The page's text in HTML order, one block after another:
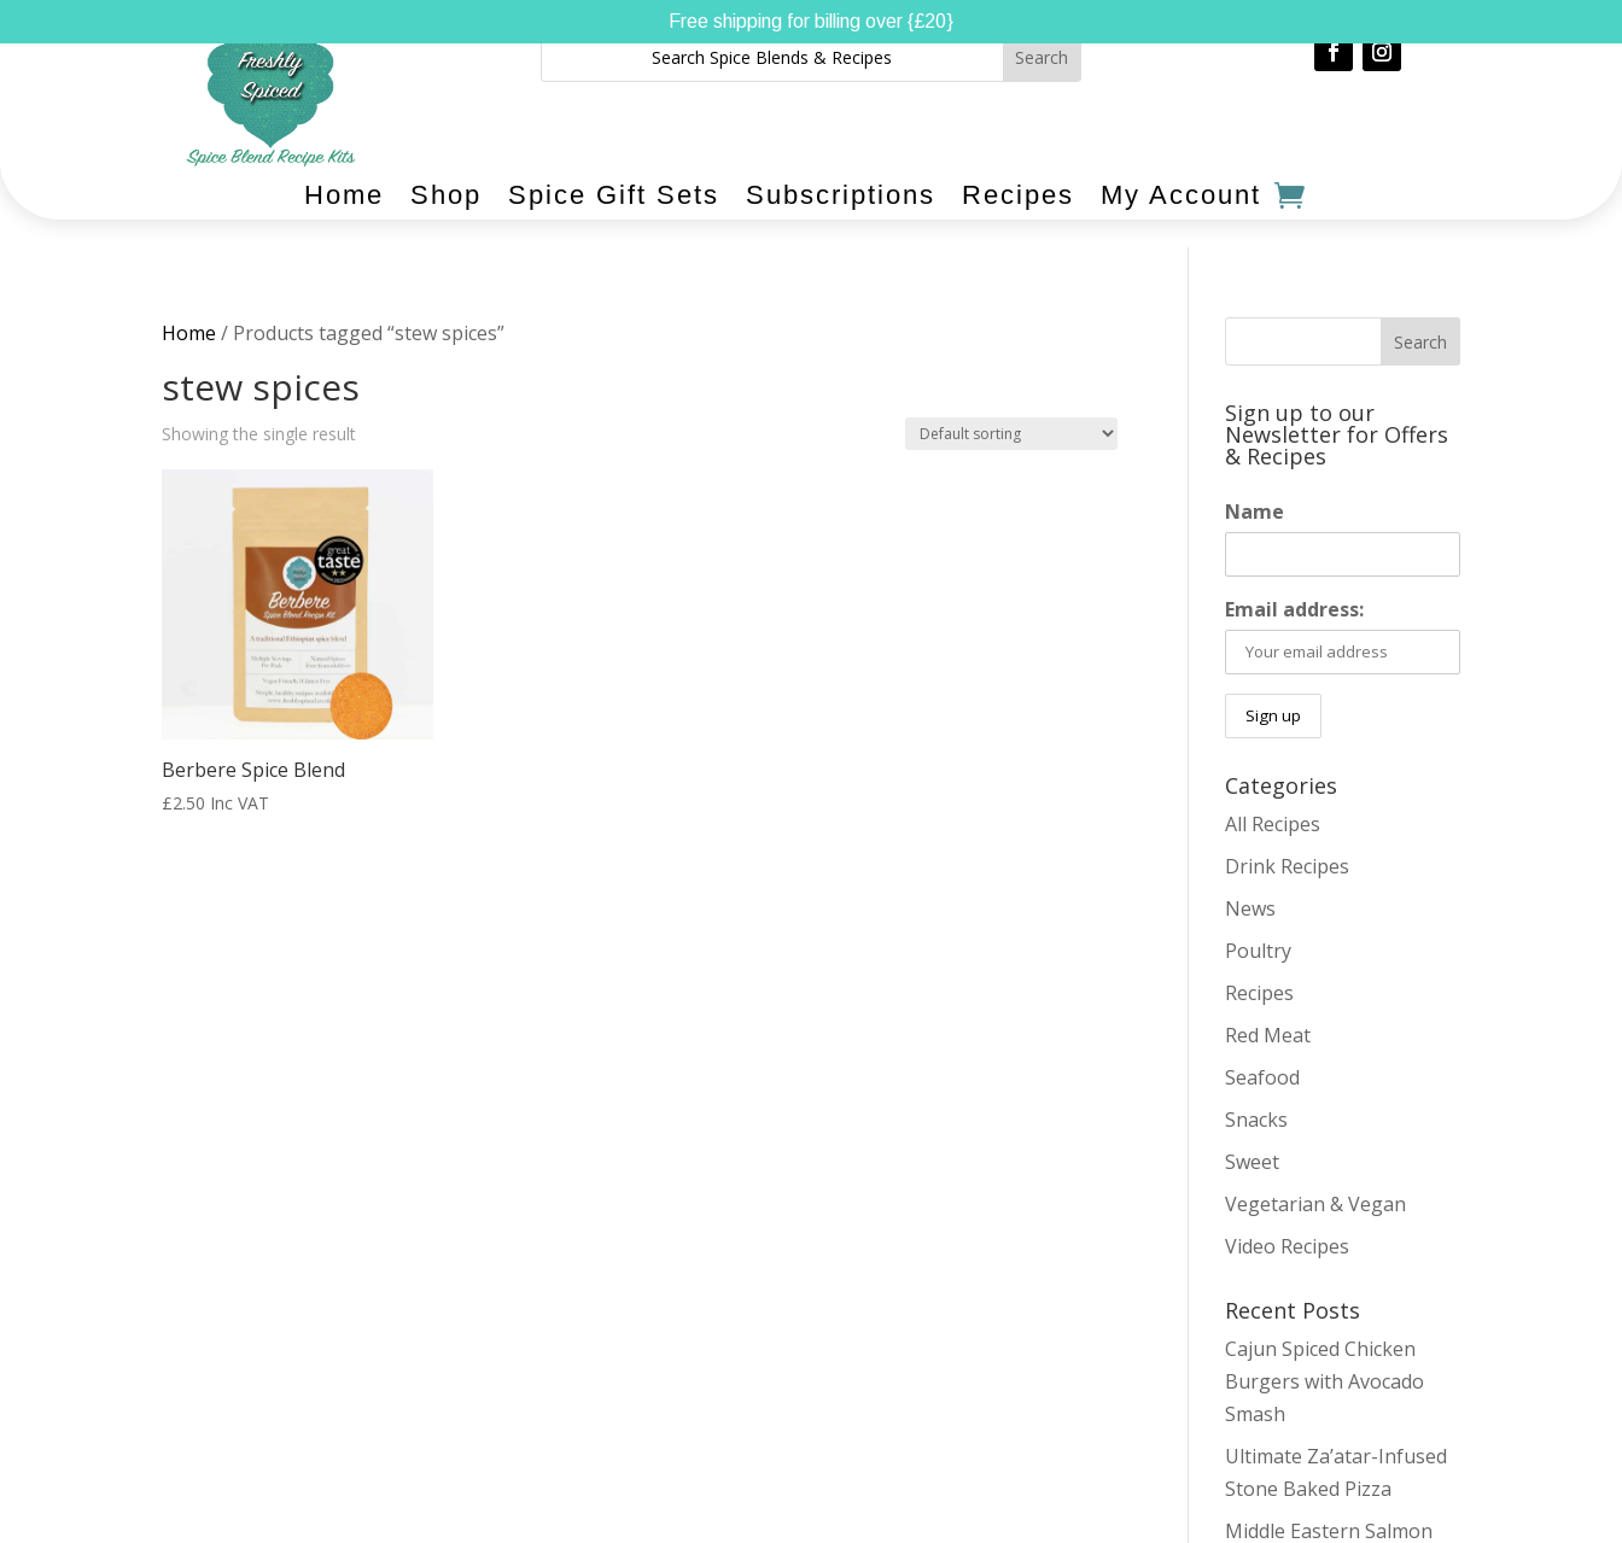
Home Shop Spice Gift Sets Subscriptions Recipes My Account
Home / Products tagged “stew spices”
stew spices
Showing the single result
Berbere Spice Blend
£2.50 Inc VAT
Sign up to our
Newsletter for Offers
& Recipes
Name
Email address:
Categories
All Recipes
Drink Recipes
News
Poultry
Recipes
Red Meat
Seafood
Snacks
Sweet
Vegetarian & Vegan
Video Recipes
Recent Posts
Cajun Spiced Chicken
Burgers with Avocado
Smash
Ultimate Za’atar-Infused
Stone Baked Pizza
Middle Eastern Salmon
Free shipping for billing over {£20}